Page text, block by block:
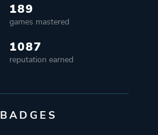
189
games mastered
1087
reputation earned
BADGES